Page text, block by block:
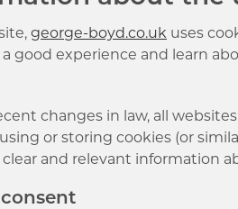
george-boyd.co.uk uses
good experience and learn
changes in law, all
or storing cookies (or
and relevant information
consent